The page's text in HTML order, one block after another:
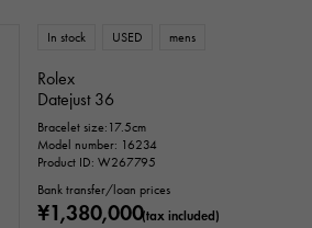
In stock USED mens
Rolex
Datejust 36
Bracelet size:17.5cm
Model number: 16234
Product ID: W267795
Bank transfer/loan prices
¥1,380,000(tax included)